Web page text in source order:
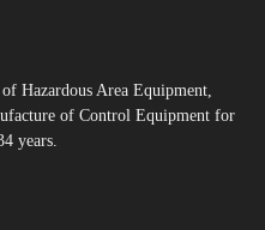
Hazardous Area Equipment,
of Control Equipment for
years.